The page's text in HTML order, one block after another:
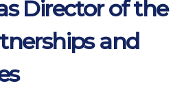
Director of the
and